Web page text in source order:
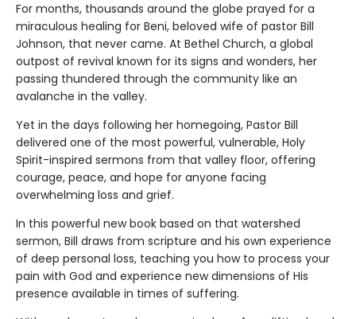
For months, thousands around the globe prayed for a
miraculous healing for Beni, beloved wife of pastor Bill
Johnson, that never came. At Bethel Church, a global
outpost of revival known for its signs and wonders, her
passing thundered through the community like an
avalanche in the valley.
Yet in the days following her homegoing, Pastor Bill
delivered one of the most powerful, vulnerable, Holy
Spirit-inspired sermons from that valley floor, offering
courage, peace, and hope for anyone facing
overwhelming loss and grief.
In this powerful new book based on that watershed
sermon, Bill draws from scripture and his own experience
of deep personal loss, teaching you how to process your
pain with God and experience new dimensions of His
presence available in times of suffering.